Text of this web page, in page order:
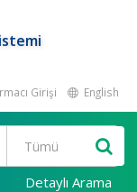
Girişi English
Detaylı Arama